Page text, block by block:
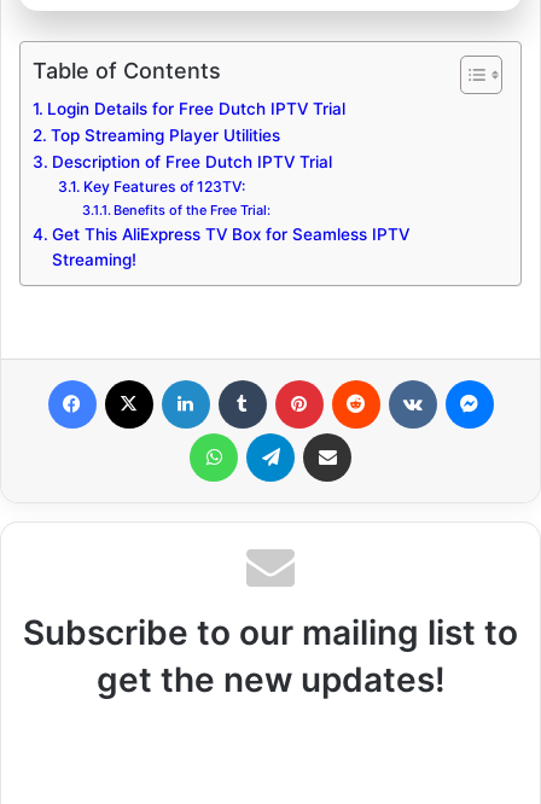
Table of Contents
Login Details for Free Dutch IPTV Trial
Top Streaming Player Utilities
Description of Free Dutch IPTV Trial
Key Features of 123TV:
Benefits of the Free Trial:
Get This AliExpress TV Box for Seamless IPTV
Streaming!
WhatsApp Telegram Share via Email
Subscribe to our mailing list to
get the new updates!